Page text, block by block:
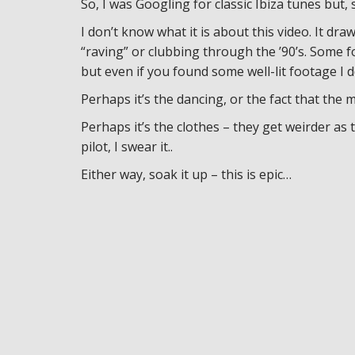
So, I was Googling for classic Ibiza tunes but,
I don’t know what it is about this video. It
“raving” or clubbing through the ’90’s.
but even if you found some well-lit footage I
Perhaps it’s the dancing, or the fact that the
Perhaps it’s the clothes – they get weirder
pilot, I swear it..
Either way, soak it up – this is epic…